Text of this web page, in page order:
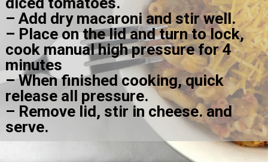
– Add dry macaroni and stir well.
– Place on the lid and turn to lock,
cook manual high pressure for 4
minutes
– When finished cooking, quick
release all pressure.
– Remove lid, stir in cheese. and
serve.